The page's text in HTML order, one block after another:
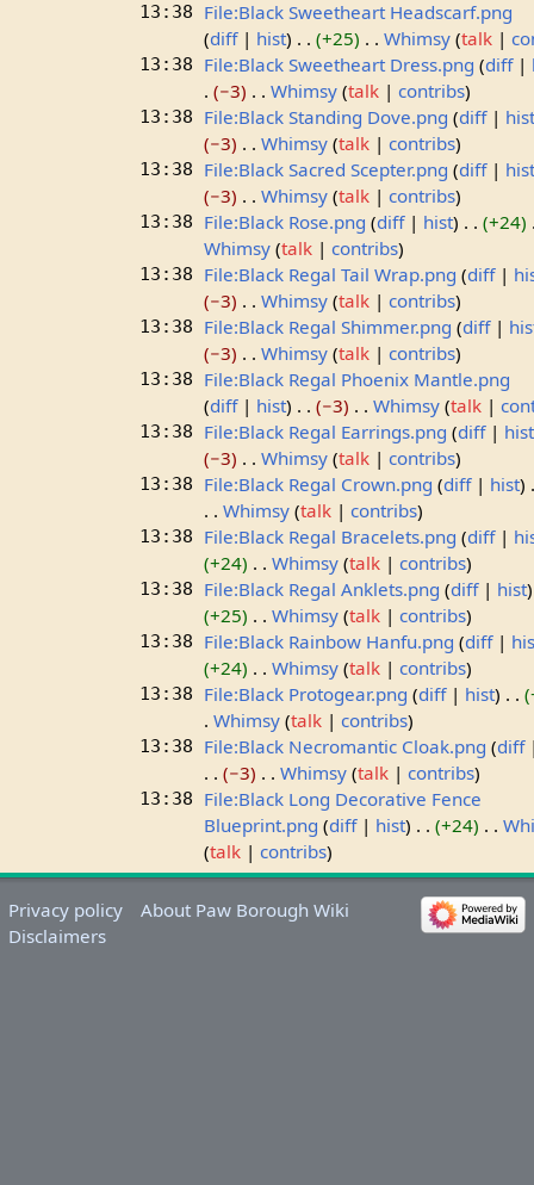
13:38 File:Black Sweetheart Headscarf.png
diff
hist +25 Whimsy talk
13:38 File:Black Sweetheart Dress.png diff
−3
Whimsy talk contribs
13:38 File:Black Standing Dove.png diff
−3
Whimsy talk contribs
13:38 File:Black Sacred Scepter.png diff
−3
Whimsy talk contribs
13:38 File:Black Rose.png diff hist
+24
Whimsy talk contribs
13:38 File:Black Regal Tail Wrap.png diff
−3
Whimsy talk contribs
13:38 File:Black Regal Shimmer.png diff
−3
Whimsy talk contribs
13:38 File:Black Regal Phoenix Mantle.png
diff
hist −3 Whimsy talk
13:38 File:Black Regal Earrings.png diff
hist
−3
Whimsy talk contribs
13:38 File:Black Regal Crown.png diff
hist
Whimsy talk contribs
13:38 File:Black Regal Bracelets.png diff
+24
Whimsy talk contribs
13:38 File:Black Regal Anklets.png diff
hist
+25
Whimsy talk contribs
13:38 File:Black Rainbow Hanfu.png diff
+24
Whimsy talk contribs
13:38 File:Black Protogear.png diff hist
Whimsy talk contribs
13:38 File:Black Necromantic Cloak.png diff
−3
Whimsy talk contribs
13:38 File:Black Long Decorative Fence
Blueprint.png diff hist +24
talk
contribs
Privacy policy
About Paw Borough Wiki
Disclaimers